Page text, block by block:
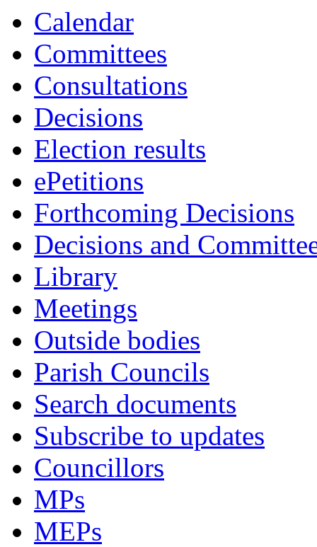
Calendar
Committees
Consultations
Decisions
Election results
ePetitions
Forthcoming Decisions
Decisions and
Library
Meetings
Outside bodies
Parish Councils
Search documents
Subscribe to updates
Councillors
MPs
MEPs